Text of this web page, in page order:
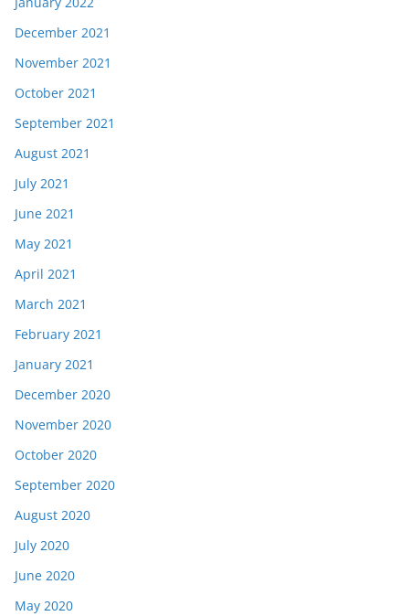
December 2021
November 2021
October 2021
September 2021
August 2021
July 2021
June 2021
May 2021
April 2021
March 2021
February 2021
January 2021
December 2020
November 2020
October 2020
September 2020
August 2020
July 2020
June 2020
May 2020